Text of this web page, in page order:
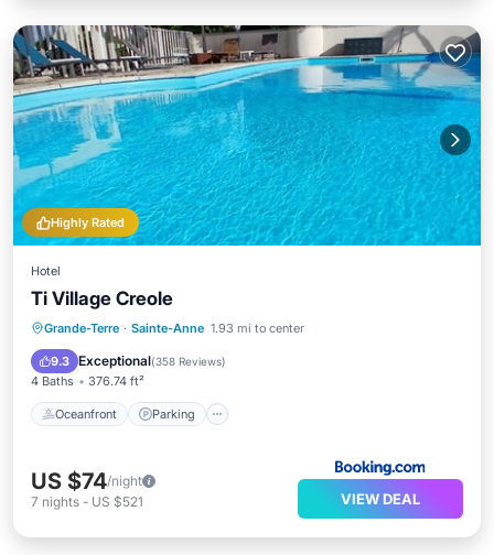
Highly Rated
Hotel
Ti Village Creole
Grande-Terre · Sainte-Anne 1.93 mi to center
9.3 Exceptional(358 Reviews)
4 Baths 376.74 ft²
Oceanfront Parking
Oceanfront Parking
Pool
Ocean View
US $74/night
7 nights - US $521 VIEW DEAL